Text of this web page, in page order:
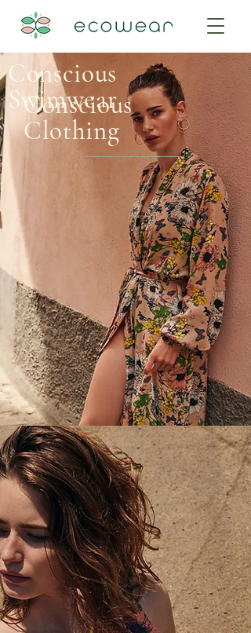
Conscious
Swimwear
Conscious
Clothing